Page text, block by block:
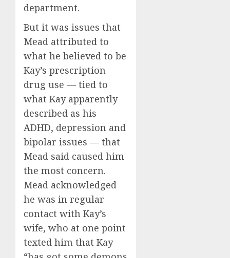
department.
But it was issues that
Mead attributed to
what he believed to be
Kay’s prescription
drug use — tied to
what Kay apparently
described as his
ADHD, depression and
bipolar issues — that
Mead said caused him
the most concern.
Mead acknowledged
he was in regular
contact with Kay’s
wife, who at one point
texted him that Kay